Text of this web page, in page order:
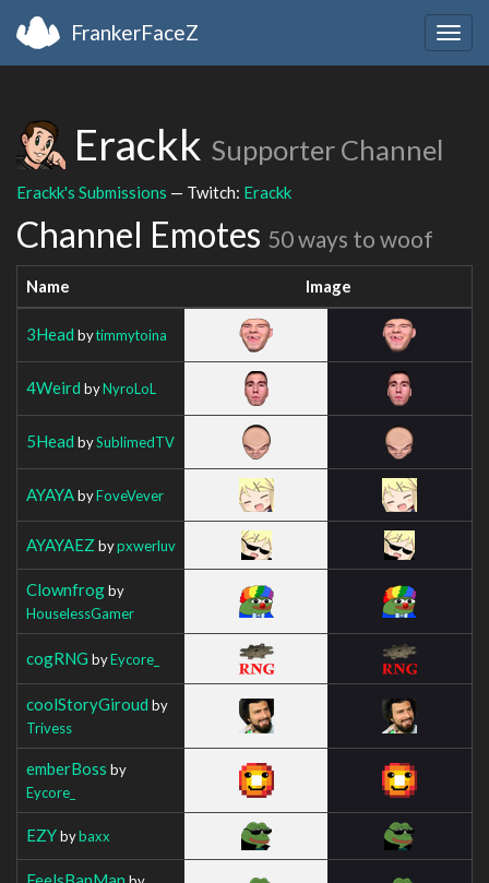
FrankerFaceZ
Erackk Supporter Channel
Erackk's Submissions — Twitch: Erackk
Channel Emotes 50 ways to woof
Name Image
3Head bytimmytoina
4Weird byNyroLoL
5Head bySublimedTV
AYAYAbyFoveVever
AYAYAEZ bypxwerluv
Clownfrogby
HouselessGamer
cogRNG byEycore_
coolStoryGiroud by
Trivess
emberBoss by
Eycore_
EZYbybaxx